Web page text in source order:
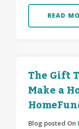
READ
The Gift
Make a
Blog posted On